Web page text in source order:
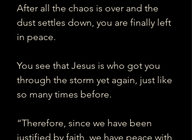
After all the chaos is over and the
dust settles down, you are finally left
in peace.
You see that Jesus is who got you
through the storm yet again, just like
so many times before.
“Therefore, since we have been
justified by faith, we have peace with